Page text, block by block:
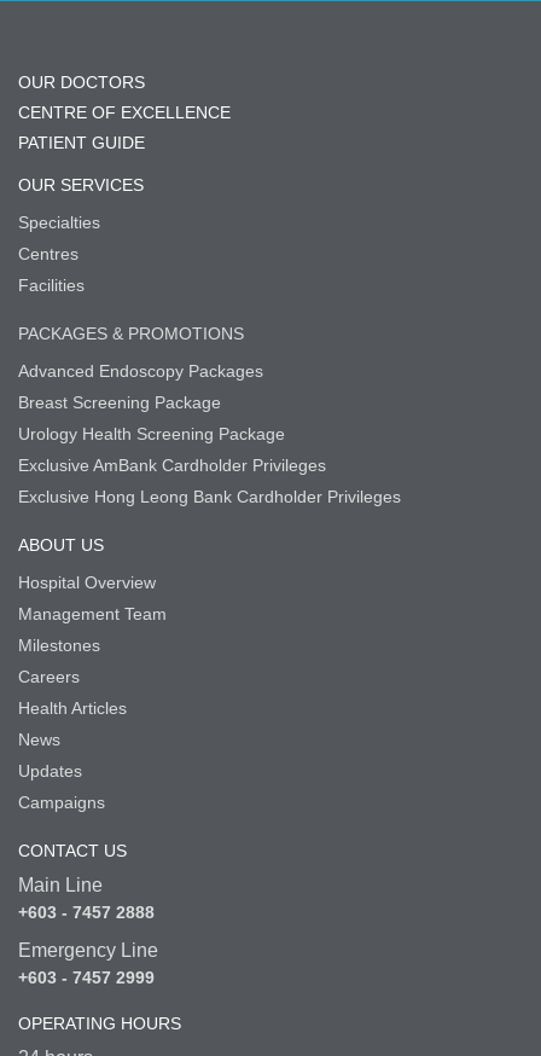
OUR DOCTORS
CENTRE OF EXCELLENCE
PATIENT GUIDE
OUR SERVICES
Specialties
Centres
Facilities
PACKAGES & PROMOTIONS
Advanced Endoscopy Packages
Breast Screening Package
Urology Health Screening Package
Exclusive AmBank Cardholder Privileges
Exclusive Hong Leong Bank Cardholder Privileges
ABOUT US
Hospital Overview
Management Team
Milestones
Careers
Health Articles
News
Updates
Campaigns
CONTACT US
Main Line
+603 - 7457 2888
Emergency Line
+603 - 7457 2999
OPERATING HOURS